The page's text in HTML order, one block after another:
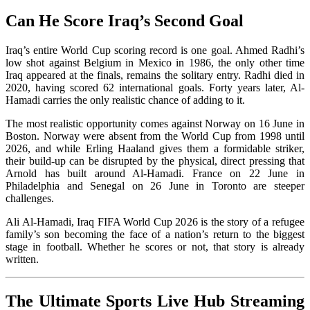
Can He Score Iraq’s Second Goal
Iraq’s entire World Cup scoring record is one goal. Ahmed Radhi’s
low shot against Belgium in Mexico in 1986, the only other time
Iraq appeared at the finals, remains the solitary entry. Radhi died in
2020, having scored 62 international goals. Forty years later, Al-
Hamadi carries the only realistic chance of adding to it.
The most realistic opportunity comes against Norway on 16 June in
Boston. Norway were absent from the World Cup from 1998 until
2026, and while Erling Haaland gives them a formidable striker,
their build-up can be disrupted by the physical, direct pressing that
Arnold has built around Al-Hamadi. France on 22 June in
Philadelphia and Senegal on 26 June in Toronto are steeper
challenges.
Ali Al-Hamadi, Iraq FIFA World Cup 2026 is the story of a refugee
family’s son becoming the face of a nation’s return to the biggest
stage in football. Whether he scores or not, that story is already
written.
The Ultimate Sports Live Hub Streaming